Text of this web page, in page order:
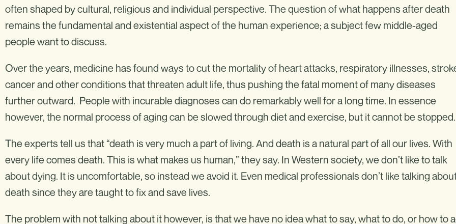
often shaped by cultural, religious and individual perspective. The question of what happens after death
remains the fundamental and existential aspect of the human experience; a subject few middle-aged
people want to discuss.
Over the years, medicine has found ways to cut the mortality of heart attacks, respiratory illnesses,
cancer and other conditions that threaten adult life, thus pushing the fatal moment of many diseases
further outward. People with incurable diagnoses can do remarkably well for a long time. In essence
however, the normal process of aging can be slowed through diet and exercise, but it cannot be
The experts tell us that “death is very much a part of living. And death is a natural part of all our lives. With
every life comes death. This is what makes us human,” they say. In Western society, we don’t like to talk
about dying. It is uncomfortable, so instead we avoid it. Even medical professionals don’t like talking
death since they are taught to fix and save lives.
The problem with not talking about it however, is that we have no idea what to say, what to do, or how to